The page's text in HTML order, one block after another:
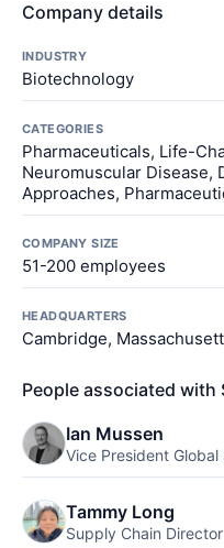
Company details
INDUSTRY
Biotechnology
CATEGORIES
Pharmaceuticals, Life-
Neuromuscular Disease,
Approaches,
COMPANY SIZE
51-200 employees
HEADQUARTERS
Cambridge,
People associated with
Ian Mussen
Vice President
Tammy Long
Supply Chain